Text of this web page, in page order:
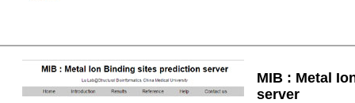
MIB : Metal
server